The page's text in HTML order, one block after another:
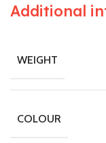
Additional
WEIGHT
COLOUR